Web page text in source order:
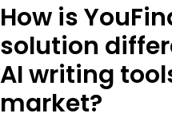
How is
solution
AI writing
market?